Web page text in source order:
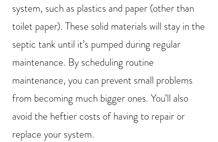
system, such as plastics and paper (other than
toilet paper). These solid materials will stay in the
septic tank until it’s pumped during regular
maintenance. By scheduling routine
maintenance, you can prevent small problems
from becoming much bigger ones. You’ll also
avoid the heftier costs of having to repair or
replace your system.